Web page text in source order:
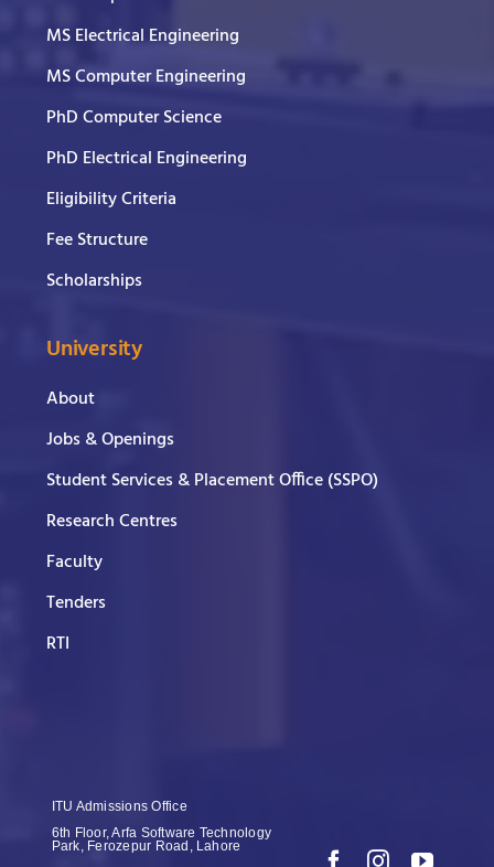
MS Electrical Engineering
MS Computer Engineering
PhD Computer Science
PhD Electrical Engineering
Eligibility Criteria
Fee Structure
Scholarships
University
About
Jobs & Openings
Student Services & Placement Office (SSPO)
Research Centres
Faculty
Tenders
RTI
ITU Admissions Office
6th Floor, Arfa Software Technology
Park, Ferozepur Road, Lahore